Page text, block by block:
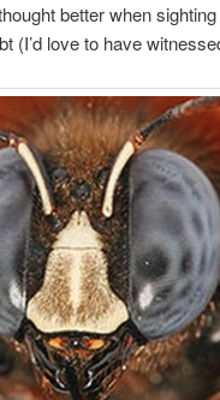
better when
(I’d love to have